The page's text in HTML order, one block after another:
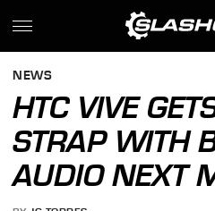
NEWS
HTC VIVE
STRAP WITH
AUDIO NEXT